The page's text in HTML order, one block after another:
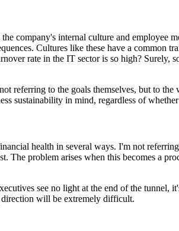
company's internal culture and employee
Cultures like these have a common
rate in the IT sector is so high? Surely,
referring to the goals themselves, but to
sustainability in mind, regardless of
health in several ways. I'm not
problem arises when this becomes a
see no light at the end of the tunnel,
direction will be extremely difficult.